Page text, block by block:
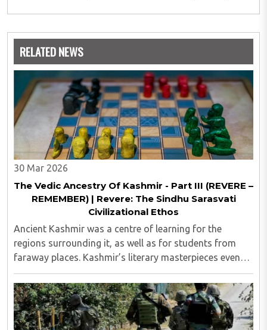
currently engaged in completing her Masters in Politics.
analytics and statistics.
RELATED NEWS
30 Mar 2026
The Vedic Ancestry Of Kashmir - Part III (REVERE –
REMEMBER) | Revere: The Sindhu Sarasvati
Civilizational Ethos
Ancient Kashmir was a centre of learning for the
regions surrounding it, as well as for students from
faraway places. Kashmir’s literary masterpieces even
“inspired” creations such as Arabian Nights and
Aesop’s Fables...